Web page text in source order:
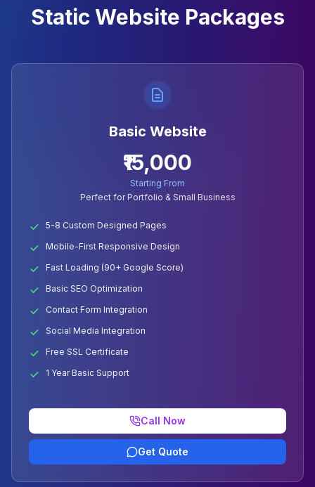
Static Website Packages
Basic Website
₹15,000
Starting From
Perfect for Portfolio & Small Business
5-8 Custom Designed Pages
Mobile-First Responsive Design
Fast Loading (90+ Google Score)
Basic SEO Optimization
Contact Form Integration
Social Media Integration
Free SSL Certificate
1 Year Basic Support
Call Now
Get Quote